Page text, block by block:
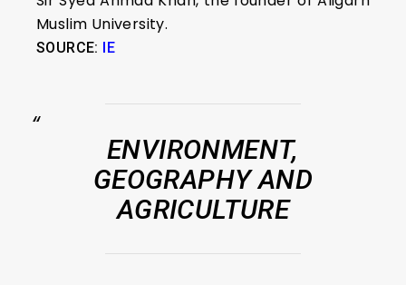
Muslim University.
SOURCE: IE
ENVIRONMENT,
GEOGRAPHY AND
AGRICULTURE